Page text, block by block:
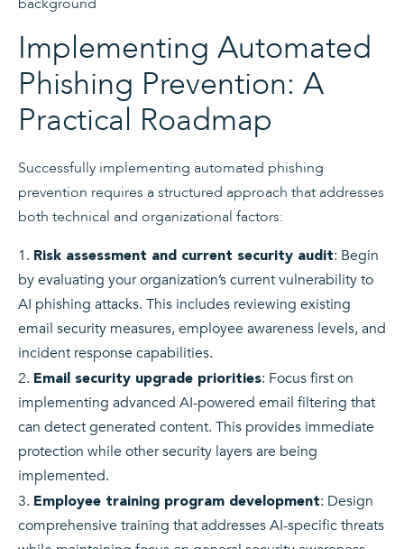
Implementing Automated
Phishing Prevention: A
Practical Roadmap
Successfully implementing automated phishing
prevention requires a structured approach that addresses
both technical and organizational factors:
Risk assessment and current security audit: Begin
by evaluating your organization’s current vulnerability to
AI phishing attacks. This includes reviewing existing
email security measures, employee awareness levels, and
incident response capabilities.
Email security upgrade priorities: Focus first on
implementing advanced AI-powered email filtering that
can detect generated content. This provides immediate
protection while other security layers are being
implemented.
Employee training program development: Design
comprehensive training that addresses AI-specific threats